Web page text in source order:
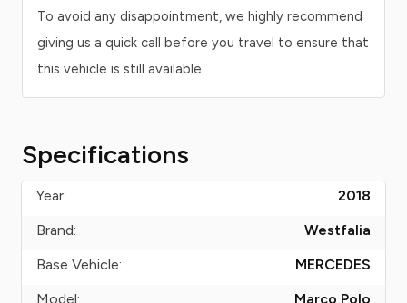
To avoid any disappointment, we highly recommend
giving us a quick call before you travel to ensure that
this vehicle is still available.
Specifications
Year:
2018
Brand:
Westfalia
Base Vehicle:
MERCEDES
Model:
Marco Polo